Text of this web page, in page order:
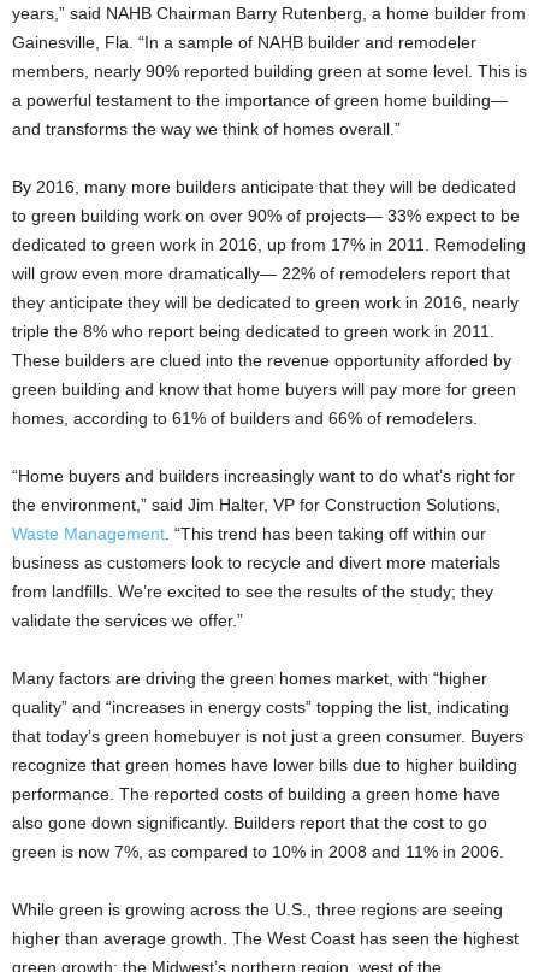
years,” said NAHB Chairman Barry Rutenberg, a home builder from
Gainesville, Fla. “In a sample of NAHB builder and remodeler
members, nearly 90% reported building green at some level. This is
a powerful testament to the importance of green home building—
and transforms the way we think of homes overall.”
By 2016, many more builders anticipate that they will be dedicated
to green building work on over 90% of projects— 33% expect to be
dedicated to green work in 2016, up from 17% in 2011. Remodeling
will grow even more dramatically— 22% of remodelers report that
they anticipate they will be dedicated to green work in 2016, nearly
triple the 8% who report being dedicated to green work in 2011.
These builders are clued into the revenue opportunity afforded by
green building and know that home buyers will pay more for green
homes, according to 61% of builders and 66% of remodelers.
“Home buyers and builders increasingly want to do what’s right for
the environment,” said Jim Halter, VP for Construction Solutions,
Waste Management . “This trend has been taking off within our
business as customers look to recycle and divert more materials
from landfills. We’re excited to see the results of the study; they
validate the services we offer.”
Many factors are driving the green homes market, with “higher
quality” and “increases in energy costs” topping the list, indicating
that today’s green homebuyer is not just a green consumer. Buyers
recognize that green homes have lower bills due to higher building
performance. The reported costs of building a green home have
also gone down significantly. Builders report that the cost to go
green is now 7%, as compared to 10% in 2008 and 11% in 2006.
While green is growing across the U.S., three regions are seeing
higher than average growth. The West Coast has seen the highest
green growth; the Midwest’s northern region, west of the